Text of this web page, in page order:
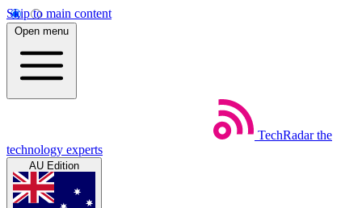
Skip to main content
Open menu
TechRadar the
technology experts
AU Edition